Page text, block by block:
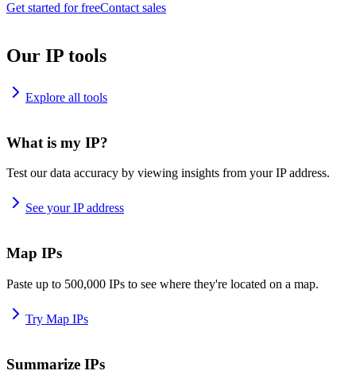
Get started for freeContact sales
Our IP tools
Explore all tools
What is my IP?
Test our data accuracy by viewing insights from your IP address.
See your IP address
Map IPs
Paste up to 500,000 IPs to see where they're located on a map.
Try Map IPs
Summarize IPs